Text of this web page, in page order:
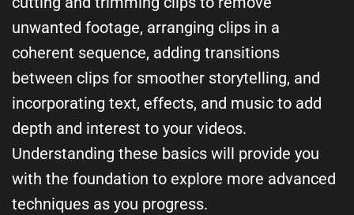
unwanted footage, arranging clips in a
coherent sequence, adding transitions
between clips for smoother storytelling, and
incorporating text, effects, and music to add
depth and interest to your videos.
Understanding these basics will provide you
with the foundation to explore more advanced
techniques as you progress.